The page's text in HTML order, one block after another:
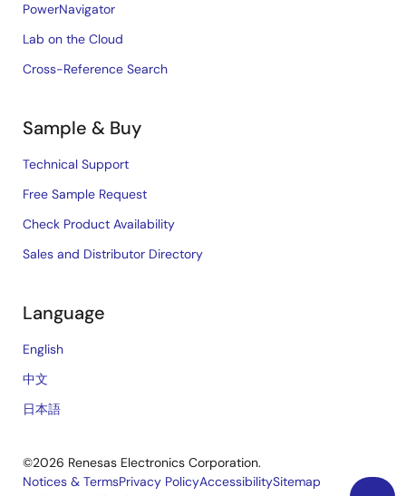
PowerNavigator
Lab on the Cloud
Cross-Reference Search
Sample & Buy
Technical Support
Free Sample Request
Check Product Availability
Sales and Distributor Directory
Language
English
中文
日本語
©2026 Renesas Electronics Corporation.
Notices & TermsPrivacy PolicyAccessibilitySitemap